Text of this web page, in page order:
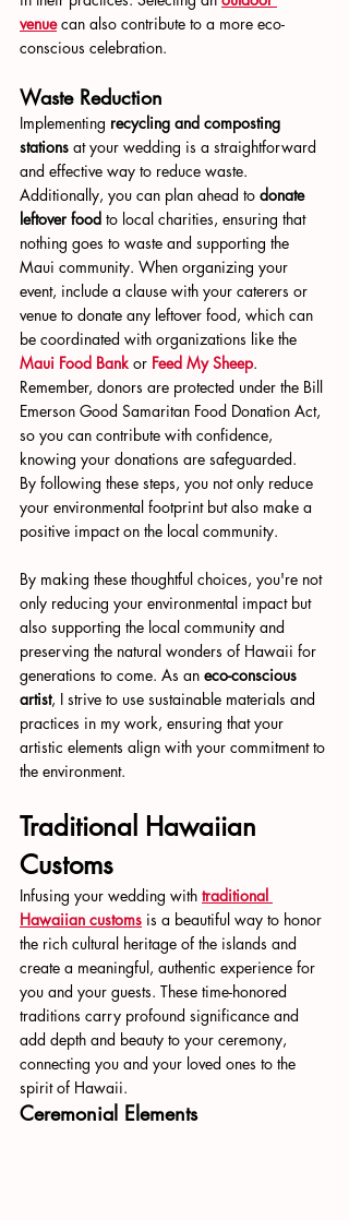
venue can also contribute to a more eco-
conscious celebration.
Waste Reduction
Implementing recycling and composting
stations at your wedding is a straightforward
and effective way to reduce waste.
Additionally, you can plan ahead to donate
leftover food to local charities, ensuring that
nothing goes to waste and supporting the
Maui community. When organizing your
event, include a clause with your caterers or
venue to donate any leftover food, which can
be coordinated with organizations like the
Maui Food Bank or Feed My Sheep.
Remember, donors are protected under the Bill
Emerson Good Samaritan Food Donation Act,
so you can contribute with confidence,
knowing your donations are safeguarded.
By following these steps, you not only reduce
your environmental footprint but also make a
positive impact on the local community.
By making these thoughtful choices, you're not
only reducing your environmental impact but
also supporting the local community and
preserving the natural wonders of Hawaii for
generations to come. As an eco-conscious
artist, I strive to use sustainable materials and
practices in my work, ensuring that your
artistic elements align with your commitment to
the environment.
Traditional Hawaiian
Customs
Infusing your wedding with traditional
Hawaiian customs is a beautiful way to honor
the rich cultural heritage of the islands and
create a meaningful, authentic experience for
you and your guests. These time-honored
traditions carry profound significance and
add depth and beauty to your ceremony,
connecting you and your loved ones to the
spirit of Hawaii.
Ceremonial Elements